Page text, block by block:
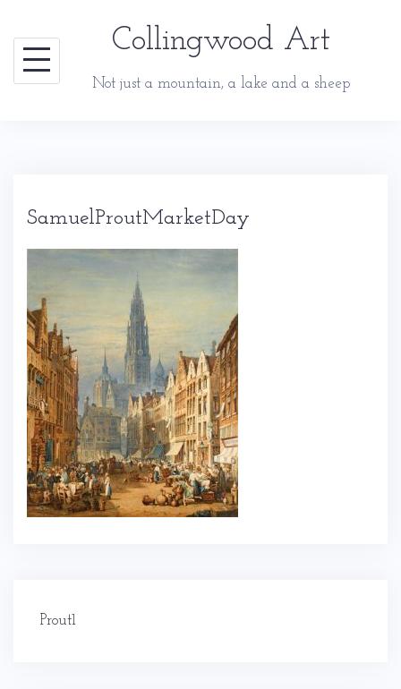
content
Collingwood Art
Not just a mountain, a lake and a sheep
SamuelProutMarketDay
Post
Prout1